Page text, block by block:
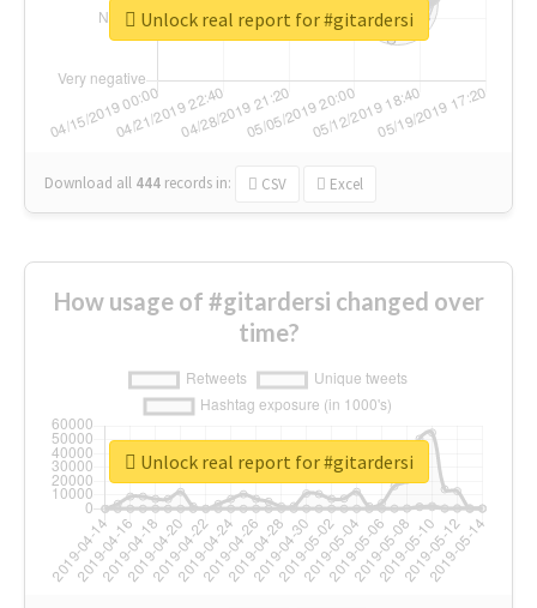
Download all 444 records in: CSV Excel
Unlock real report for #gitardersi
How usage of #gitardersi changed over
time?
Unlock real report for #gitardersi